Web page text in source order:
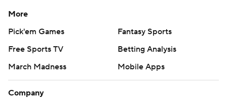
More
Pick'em Games
Fantasy Sports
Free Sports TV
Betting Analysis
March Madness
Mobile Apps
Company